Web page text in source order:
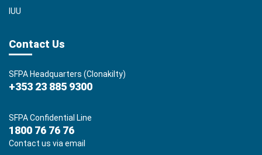
IUU
Contact Us
SFPA Headquarters (Clonakilty)
+353 23 885 9300
SFPA Confidential Line
1800 76 76 76
Contact us via email